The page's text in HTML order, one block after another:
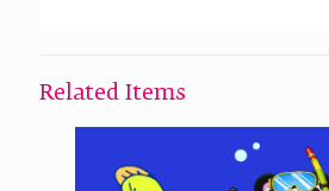
Related Items